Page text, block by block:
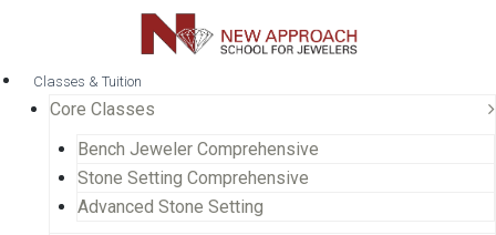
Classes & Tuition
Core Classes
Bench Jeweler Comprehensive
Stone Setting Comprehensive
Advanced Stone Setting